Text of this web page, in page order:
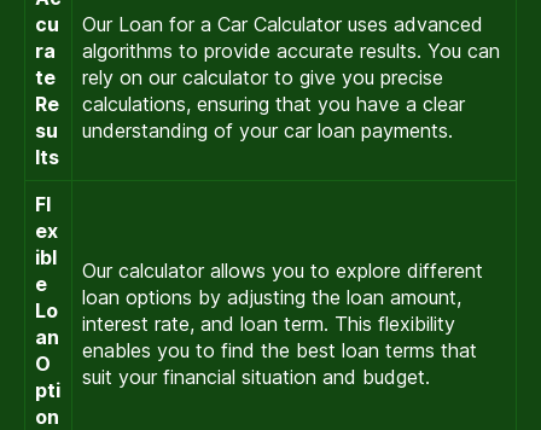
cu
ra
te
Re
su
lts
Our Loan for a Car Calculator uses advanced
algorithms to provide accurate results. You can
rely on our calculator to give you precise
calculations, ensuring that you have a clear
understanding of your car loan payments.
Fl
ex
ibl
e
Lo
an
O
pti
on
Our calculator allows you to explore different
loan options by adjusting the loan amount,
interest rate, and loan term. This flexibility
enables you to find the best loan terms that
suit your financial situation and budget.